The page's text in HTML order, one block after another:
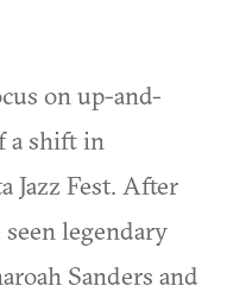
on up-and-
a shift in
Jazz Fest. After
seen legendary
Sanders and